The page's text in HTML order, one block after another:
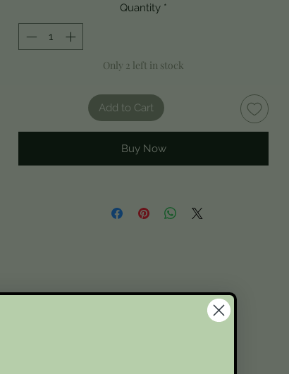
Quantity *
Only 2 left in stock
Add to Cart
Buy Now